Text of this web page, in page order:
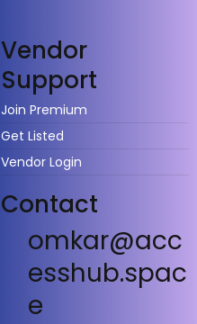
Vendor
Support
Join Premium
Get Listed
Vendor Login
Contact
omkar@acc
esshub.spac
e